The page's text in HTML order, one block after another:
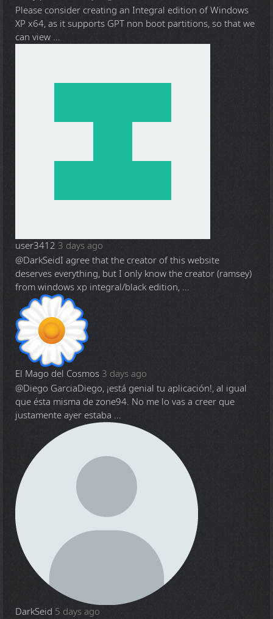
Please consider creating an Integral edition of Windows
XP x64, as it supports GPT non boot partitions, so that we
can view ...
user3412 3 days ago
@DarkSeidI agree that the creator of this website
deserves everything, but I only know the creator (ramsey)
from windows xp integral/black edition, ...
El Mago del Cosmos 3 days ago
@Diego GarciaDiego, ¡está genial tu aplicación!, al igual
que ésta misma de zone94. No me lo vas a creer que
justamente ayer estaba ...
DarkSeid 5 days ago